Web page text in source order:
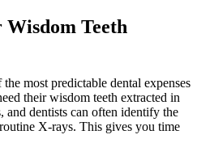
Teeth
most predictable dental expenses
their wisdom teeth extracted in
and dentists can often identify the
X-rays. This gives you time